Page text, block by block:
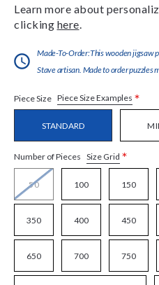
Learn more about
clicking here
Made-To-Order:This wooden jigsaw
Stave artisan. Made to order puzzles
Piece Size Piece Size Examples *
STANDARD
Number of Pieces Size Grid *
50 100 150
350 400 450
650 700 750